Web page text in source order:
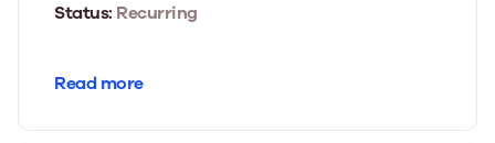
Status: Recurring
Read more